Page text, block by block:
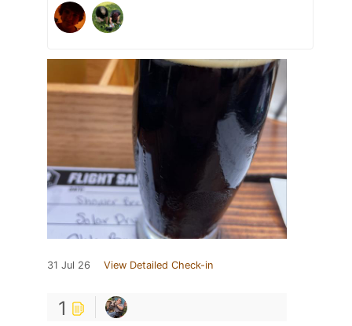
31 Jul 26 View Detailed Check-in
1